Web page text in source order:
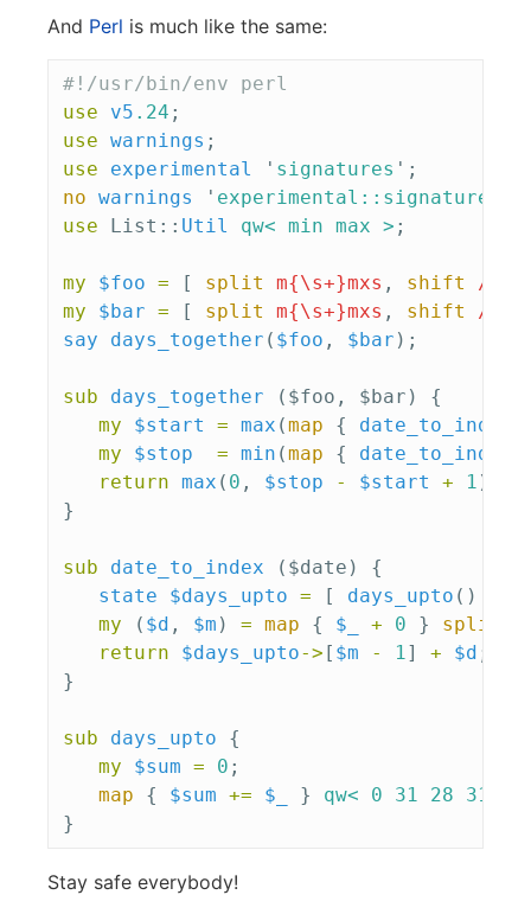
And Perl is much like the same:
#!/usr/bin/env perl
use
v5 .24 ;
use warnings ;
use
experimental ' signatures ';
no warnings ' experimental::signatures
use
List:: Util qw< min max > ;
my $foo = [ split m{\s+}mxs , shift //
my
$bar = [ split m{\s+}mxs , shift //
say
days_together ( $foo , $bar );
sub days_together
($foo, $bar) {
my
$start = max (map { date_to_index
my
$stop = min (map { date_to_index
return max ( 0 , $stop - $start + 1 );
}
sub date_to_index
($date) {
state
$days_upto = [ days_upto ()
my
( $d , $m ) = map { $_ + 0 } split
return
$days_upto-> [ $m - 1] + $d ;
}
sub days_upto
{
my
$sum = 0 ;
map
{ $sum += $_ }
qw< 0 31 28 31
}
Stay safe everybody!